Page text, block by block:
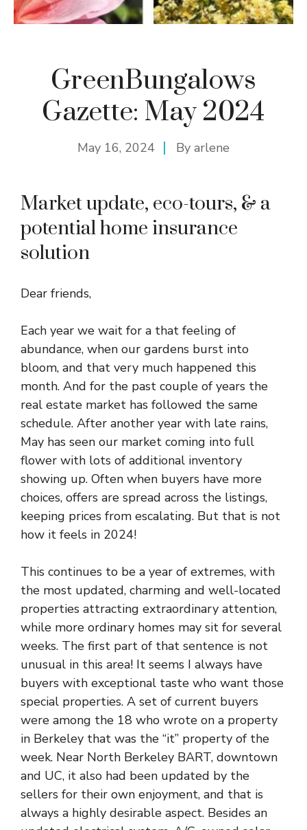
GreenBungalows
Gazette: May 2024
May 16, 2024 By arlene
Market update, eco-tours, & a
potential home insurance
solution
Dear friends,
Each year we wait for a that feeling of
abundance, when our gardens burst into
bloom, and that very much happened this
month. And for the past couple of years the
real estate market has followed the same
schedule. After another year with late rains,
May has seen our market coming into full
flower with lots of additional inventory
showing up. Often when buyers have more
choices, offers are spread across the listings,
keeping prices from escalating. But that is not
how it feels in 2024!
This continues to be a year of extremes, with
the most updated, charming and well-located
properties attracting extraordinary attention,
while more ordinary homes may sit for several
weeks. The first part of that sentence is not
unusual in this area! It seems I always have
buyers with exceptional taste who want those
special properties. A set of current buyers
were among the 18 who wrote on a property
in Berkeley that was the “it” property of the
week. Near North Berkeley BART, downtown
and UC, it also had been updated by the
sellers for their own enjoyment, and that is
always a highly desirable aspect. Besides an